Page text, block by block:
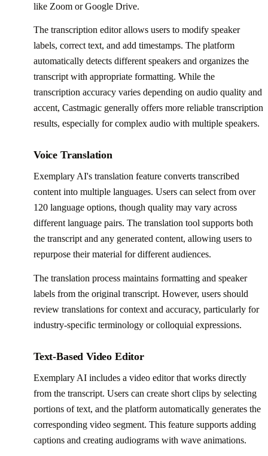
like Zoom or Google Drive.
The transcription editor allows users to modify speaker
labels, correct text, and add timestamps. The platform
automatically detects different speakers and organizes the
transcript with appropriate formatting. While the
transcription accuracy varies depending on audio quality and
accent, Castmagic generally offers more reliable transcription
results, especially for complex audio with multiple speakers.
Voice Translation
Exemplary AI's translation feature converts transcribed
content into multiple languages. Users can select from over
120 language options, though quality may vary across
different language pairs. The translation tool supports both
the transcript and any generated content, allowing users to
repurpose their material for different audiences.
The translation process maintains formatting and speaker
labels from the original transcript. However, users should
review translations for context and accuracy, particularly for
industry-specific terminology or colloquial expressions.
Text-Based Video Editor
Exemplary AI includes a video editor that works directly
from the transcript. Users can create short clips by selecting
portions of text, and the platform automatically generates the
corresponding video segment. This feature supports adding
captions and creating audiograms with wave animations.